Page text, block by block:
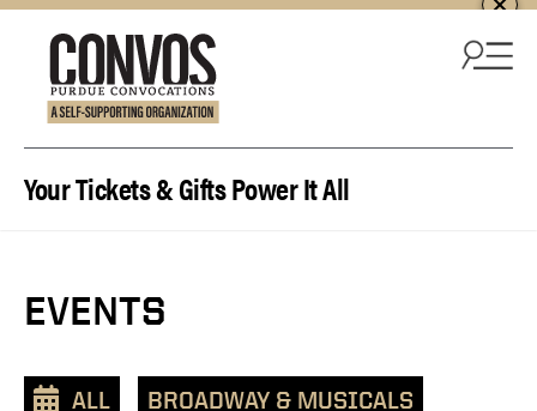
Your Tickets & Gifts Power It All
EVENTS
ALL BROADWAY & MUSICALS